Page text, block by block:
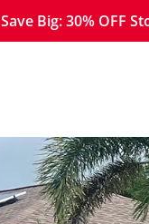
Save Big: 30% OFF